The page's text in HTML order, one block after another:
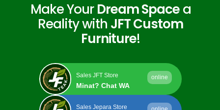
Make YourDream Spacea
Reality with JFT Custom
Furniture!
Sales JFT Store online
Minat? Chat WA
Sales Jepara Store